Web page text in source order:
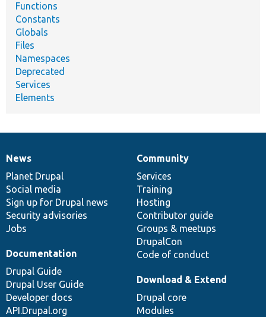
Functions
Constants
Globals
Files
Namespaces
Deprecated
Services
Elements
News
items
News
Planet Drupal
Social media
Sign up for Drupal news
Security advisories
Jobs
Our
community
Community
Services
Training
Hosting
Contributor guide
Groups & meetups
DrupalCon
Code of conduct
Documentation
Documentation
Drupal Guide
Drupal User Guide
Developer docs
API.Drupal.org
Drupal
code
base
Download & Extend
Drupal core
Modules
Governance
of
community